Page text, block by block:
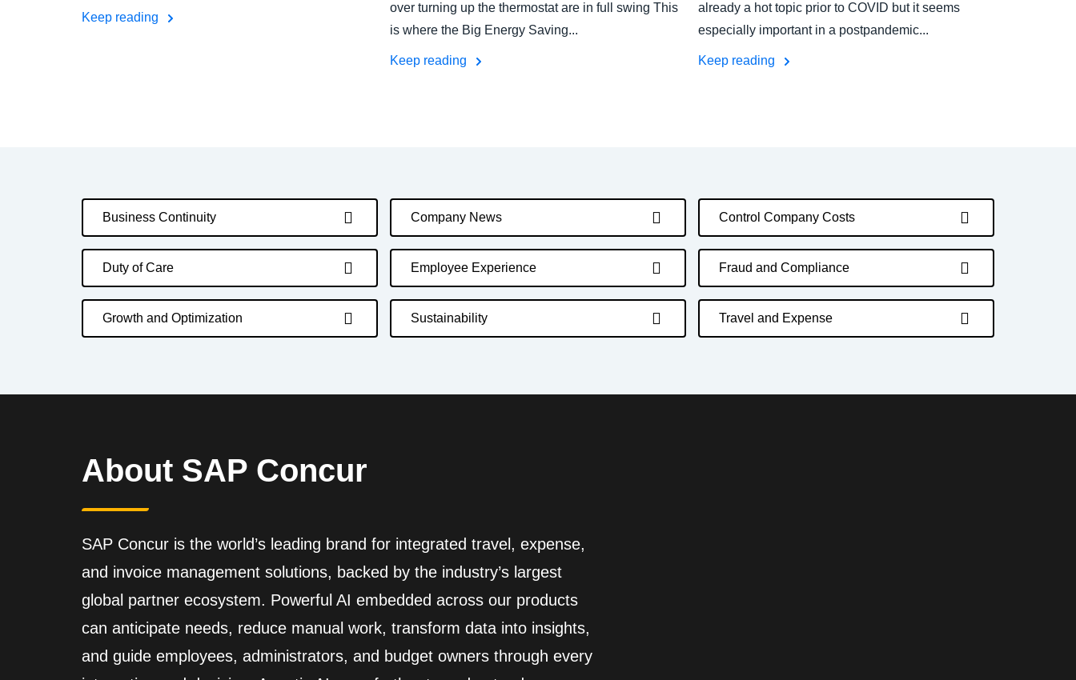
Keep reading
over turning up the thermostat are in full swing This
is where the Big Energy Saving...
Keep reading
already a hot topic prior to COVID but it seems
especially important in a postpandemic...
Keep reading
Business Continuity Company News Control Company Costs
Duty of Care Employee Experience Fraud and Compliance
Growth and Optimization Sustainability Travel and Expense
About SAP Concur
SAP Concur is the world’s leading brand for integrated travel, expense,
and invoice management solutions, backed by the industry’s largest
global partner ecosystem. Powerful AI embedded across our products
can anticipate needs, reduce manual work, transform data into insights,
and guide employees, administrators, and budget owners through every